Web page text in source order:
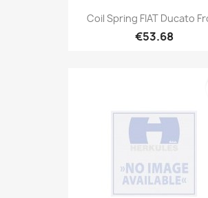
Coil Spring FIAT Ducato
€53.68